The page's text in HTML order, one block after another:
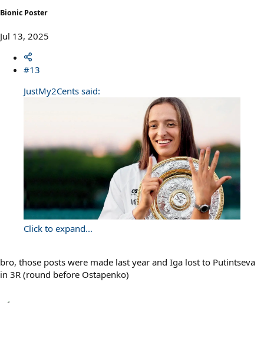
Bionic Poster
Jul 13, 2025
#13
JustMy2Cents said:
Click to expand...
bro, those posts were made last year and Iga lost to Putintseva
in 3R (round before Ostapenko)